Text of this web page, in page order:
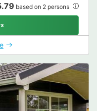
based on 2 persons